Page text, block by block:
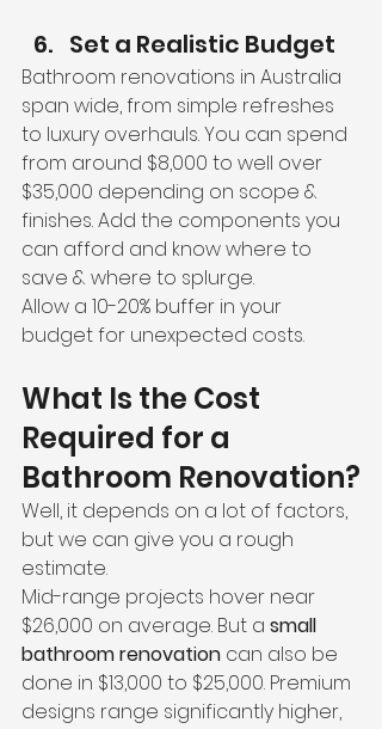
Set a Realistic Budget
Bathroom renovations in Australia
span wide, from simple refreshes
to luxury overhauls. You can spend
from around $8,000 to well over
$35,000 depending on scope &
finishes. Add the components you
can afford and know where to
save & where to splurge.
Allow a 10-20% buffer in your
budget for unexpected costs.
What Is the Cost
Required for a
Bathroom Renovation?
Well, it depends on a lot of factors,
but we can give you a rough
estimate.
Mid-range projects hover near
$26,000 on average. But a small
bathroom renovation can also be
done in $13,000 to $25,000. Premium
designs range significantly higher,